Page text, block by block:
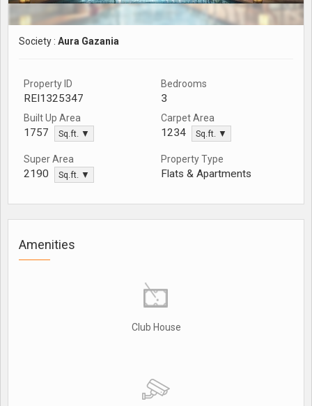
Society : Aura Gazania
Property ID
REI1325347
Bedrooms
3
Built Up Area
1757 Sq.ft. ▼
Carpet Area
1234 Sq.ft. ▼
Super Area
2190 Sq.ft. ▼
Property Type
Flats & Apartments
Amenities
Club House